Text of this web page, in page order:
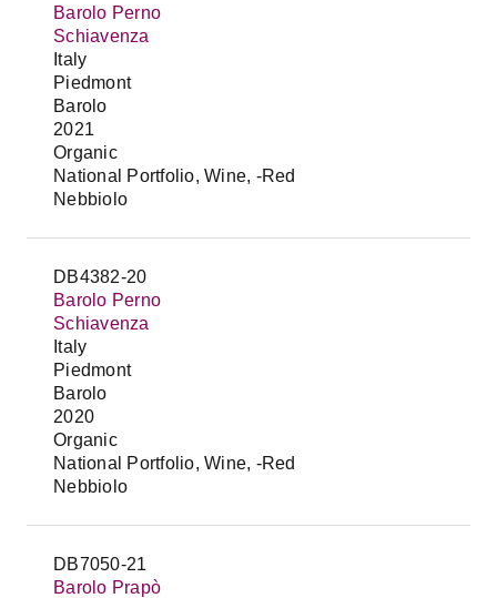
Barolo Perno
Schiavenza
Italy
Piedmont
Barolo
2021
Organic
National Portfolio, Wine, -Red
Nebbiolo
DB4382-20
Barolo Perno
Schiavenza
Italy
Piedmont
Barolo
2020
Organic
National Portfolio, Wine, -Red
Nebbiolo
DB7050-21
Barolo Prapò